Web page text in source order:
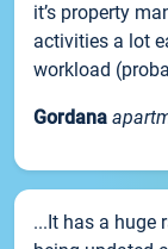
it’s property
activities a lot
workload
Gordana
...It has a huge